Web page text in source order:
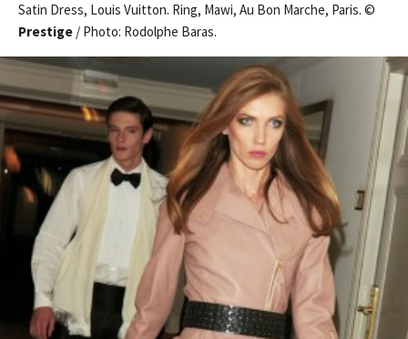
Satin Dress, Louis Vuitton. Ring, Mawi, Au Bon Marche, Paris. ©
Prestige / Photo: Rodolphe Baras.